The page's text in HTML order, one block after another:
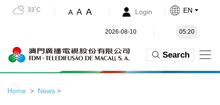
33˚C A A A Login EN
2026-08-10 05:20
Search
Home News >